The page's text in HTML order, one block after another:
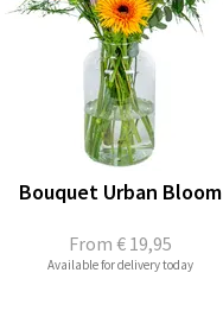
From € 19,95
Bouquet Urban Bloom
Available for delivery today